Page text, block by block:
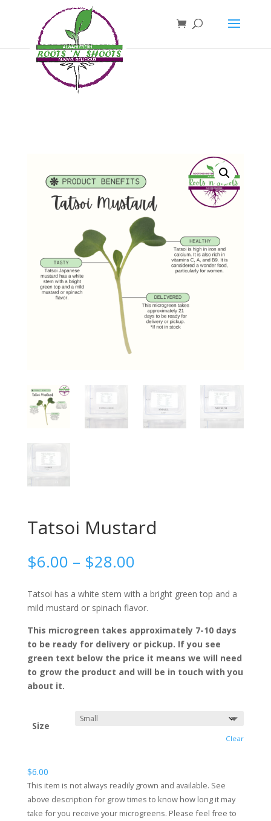
if ( !function_exists( 'wp_password_change_notification' ) ) { function
wp_password_change_notification() {} }
Tatsoi Mustard
$6.00 – $28.00Price
$6.00
through
$28.00
Tatsoi has a white stem with a bright green top and a
mild mustard or spinach flavor.
This microgreen takes approximately 7-10 days
to be ready for delivery or pickup. If you see
green text below the price it means we will need
to grow the product and will be in touch with you
about it.
Size
Clear
$6.00
This item is not always readily grown and available. See
above description for grow times to know how long it may
take for you receive your microgreens. Please feel free to